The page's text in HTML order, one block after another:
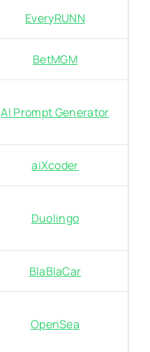
EveryRUNN
BetMGM
AI Prompt Generator
aiXcoder
Duolingo
BlaBlaCar
OpenSea